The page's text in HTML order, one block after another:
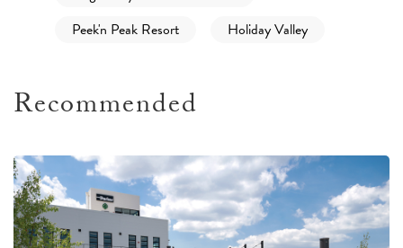
Peek'n Peak Resort
Holiday Valley
Recommended